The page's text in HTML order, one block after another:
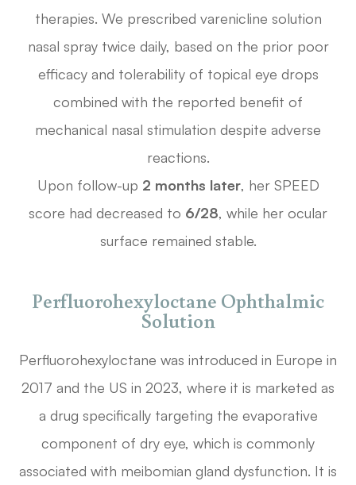
therapies. We prescribed varenicline solution
nasal spray twice daily, based on the prior poor
efficacy and tolerability of topical eye drops
combined with the reported benefit of
mechanical nasal stimulation despite adverse
reactions.
Upon follow-up 2 months later, her SPEED
score had decreased to 6/28, while her ocular
surface remained stable.
Perfluorohexyloctane Ophthalmic
Solution
Perfluorohexyloctane was introduced in Europe in
2017 and the US in 2023, where it is marketed as
a drug specifically targeting the evaporative
component of dry eye, which is commonly
associated with meibomian gland dysfunction. It is